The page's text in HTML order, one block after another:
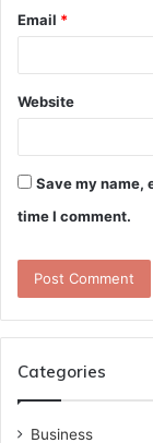
Email *
Website
Save my name,
time I comment.
Categories
Business